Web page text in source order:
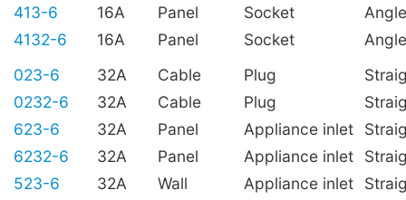
413-6 16A Panel Socket
4132-6
16A Panel Socket
023-6
32A Cable Plug
0232-6
32A Cable Plug
623-6
32A Panel Appliance inlet
6232-6
32A Panel Appliance inlet
523-6
32A Wall Appliance inlet